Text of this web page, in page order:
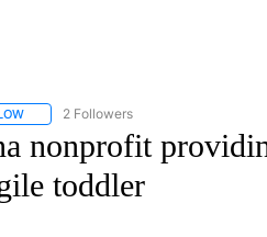
FOLLOW "CNN - REGIONAL" TO RECEIVE
2 Followers
nonprofit
toddler